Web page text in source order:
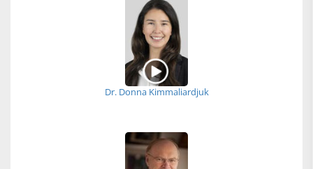
Dr. Donna Kimmaliardjuk